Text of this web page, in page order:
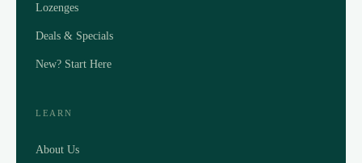
Lozenges
Deals & Specials
New? Start Here
LEARN
About Us